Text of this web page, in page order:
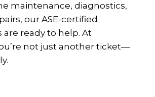
maintenance, diagnostics,
our ASE-certified
are ready to help. At
not just another ticket—